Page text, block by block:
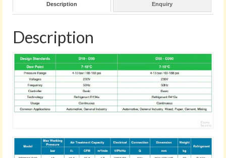
Description Enquiry
Description